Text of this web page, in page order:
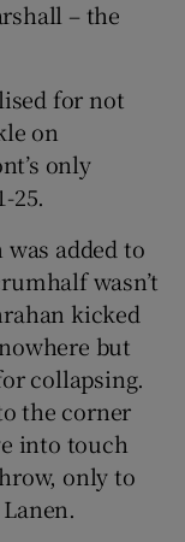
– the
for not
on
only
25.
was added to
wasn’t
kicked
but
collapsing.
the corner
into touch
only to